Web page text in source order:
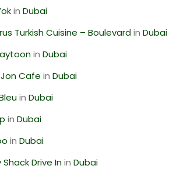
inDubai
Turkish Cuisine – BoulevardinDubai
inDubai
Cafe inDubai
inDubai
inDubai
inDubai
Drive IninDubai